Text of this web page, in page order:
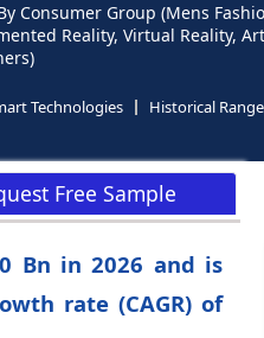
Consumer Group (Mens
Reality, Virtual Reality,
Technologies Historical
Free Sample
Bn in 2026 and is
rate (CAGR) of